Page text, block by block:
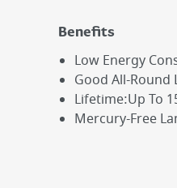
Benefits
Low Energy
Good All-Round
Lifetime:Up To
Mercury-Free